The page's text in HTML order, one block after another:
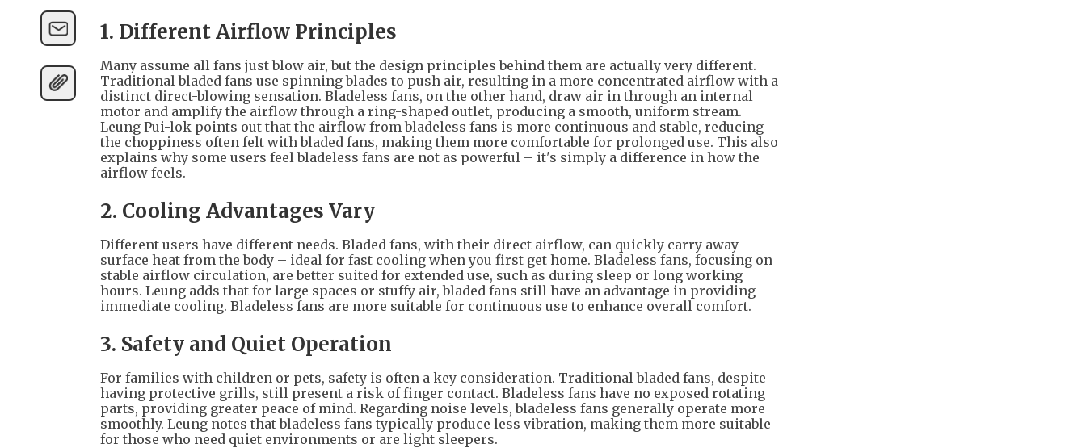
1. Different Airflow Principles
Many assume all fans just blow air, but the design principles behind them are actually very different.
Traditional bladed fans use spinning blades to push air, resulting in a more concentrated airflow with a
distinct direct-blowing sensation. Bladeless fans, on the other hand, draw air in through an internal
motor and amplify the airflow through a ring-shaped outlet, producing a smooth, uniform stream.
Leung Pui-lok points out that the airflow from bladeless fans is more continuous and stable, reducing
the choppiness often felt with bladed fans, making them more comfortable for prolonged use. This also
explains why some users feel bladeless fans are not as powerful – it's simply a difference in how the
airflow feels.
2. Cooling Advantages Vary
Different users have different needs. Bladed fans, with their direct airflow, can quickly carry away
surface heat from the body – ideal for fast cooling when you first get home. Bladeless fans, focusing on
stable airflow circulation, are better suited for extended use, such as during sleep or long working
hours. Leung adds that for large spaces or stuffy air, bladed fans still have an advantage in providing
immediate cooling. Bladeless fans are more suitable for continuous use to enhance overall comfort.
3. Safety and Quiet Operation
For families with children or pets, safety is often a key consideration. Traditional bladed fans, despite
having protective grills, still present a risk of finger contact. Bladeless fans have no exposed rotating
parts, providing greater peace of mind. Regarding noise levels, bladeless fans generally operate more
smoothly. Leung notes that bladeless fans typically produce less vibration, making them more suitable
for those who need quiet environments or are light sleepers.